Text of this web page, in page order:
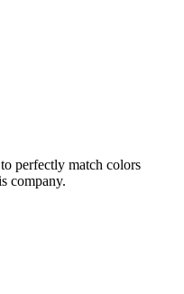
perfectly match colors
company.